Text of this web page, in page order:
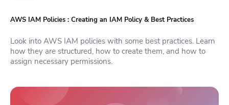
AWS IAM Policies : Creating an IAM Policy & Best Practices
Look into AWS IAM policies with some best practices. Learn
how they are structured, how to create them, and how to
assign necessary permissions.